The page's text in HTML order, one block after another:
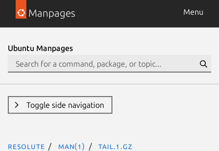
Manpages Menu
Ubuntu Manpages
Toggle side navigation
resolute man(1) tail.1.gz